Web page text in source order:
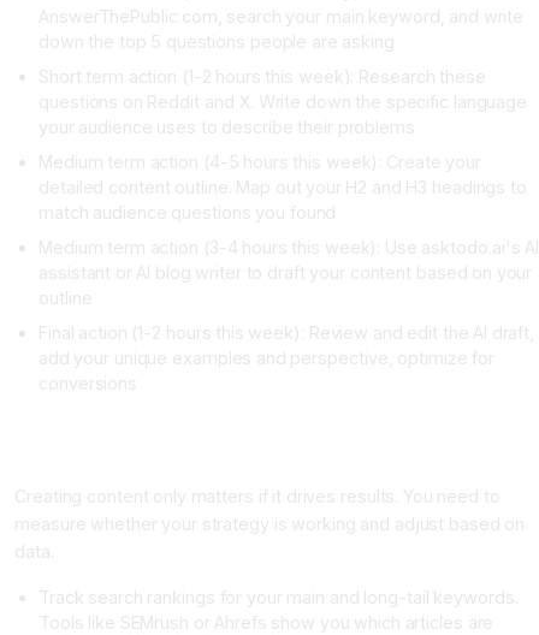
AnswerThePublic.com, search your main keyword, and write
down the top 5 questions people are asking
Short term action (1-2 hours this week): Research these
questions on Reddit and X. Write down the specific language
your audience uses to describe their problems
Medium term action (4-5 hours this week): Create your
detailed content outline. Map out your H2 and H3 headings to
match audience questions you found
Medium term action (3-4 hours this week): Use asktodo.ai's AI
assistant or AI blog writer to draft your content based on your
outline
Final action (1-2 hours this week): Review and edit the AI draft,
add your unique examples and perspective, optimize for
conversions
Creating content only matters if it drives results. You need to
measure whether your strategy is working and adjust based on
data.
Track search rankings for your main and long-tail keywords.
Tools like SEMrush or Ahrefs show you which articles are